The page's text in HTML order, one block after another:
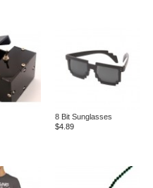
8 Bit Sunglasses
$4.89